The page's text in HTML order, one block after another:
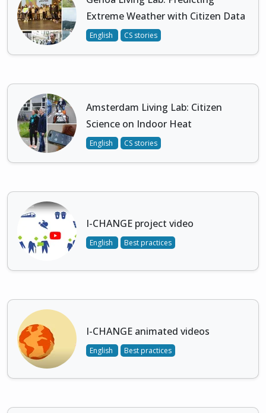
Extreme Weather with Citizen Data
English CS stories
Amsterdam Living Lab: Citizen
Science on Indoor Heat
English CS stories
I-CHANGE project video
English Best practices
I-CHANGE animated videos
English Best practices